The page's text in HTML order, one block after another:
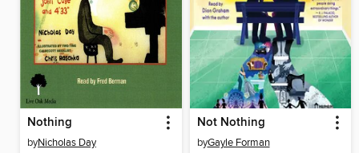
Nothing
byNicholas Day
Not Nothing
byGayle Forman